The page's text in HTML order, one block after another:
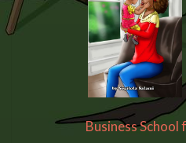
Business School